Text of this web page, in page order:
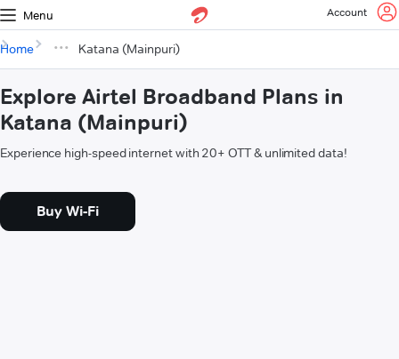
Menu Account
Home Katana (Mainpuri)
Explore Airtel Broadband Plans in
Katana (Mainpuri)
Experience high-speed internet with 20+ OTT & unlimited data!
Buy Wi-Fi